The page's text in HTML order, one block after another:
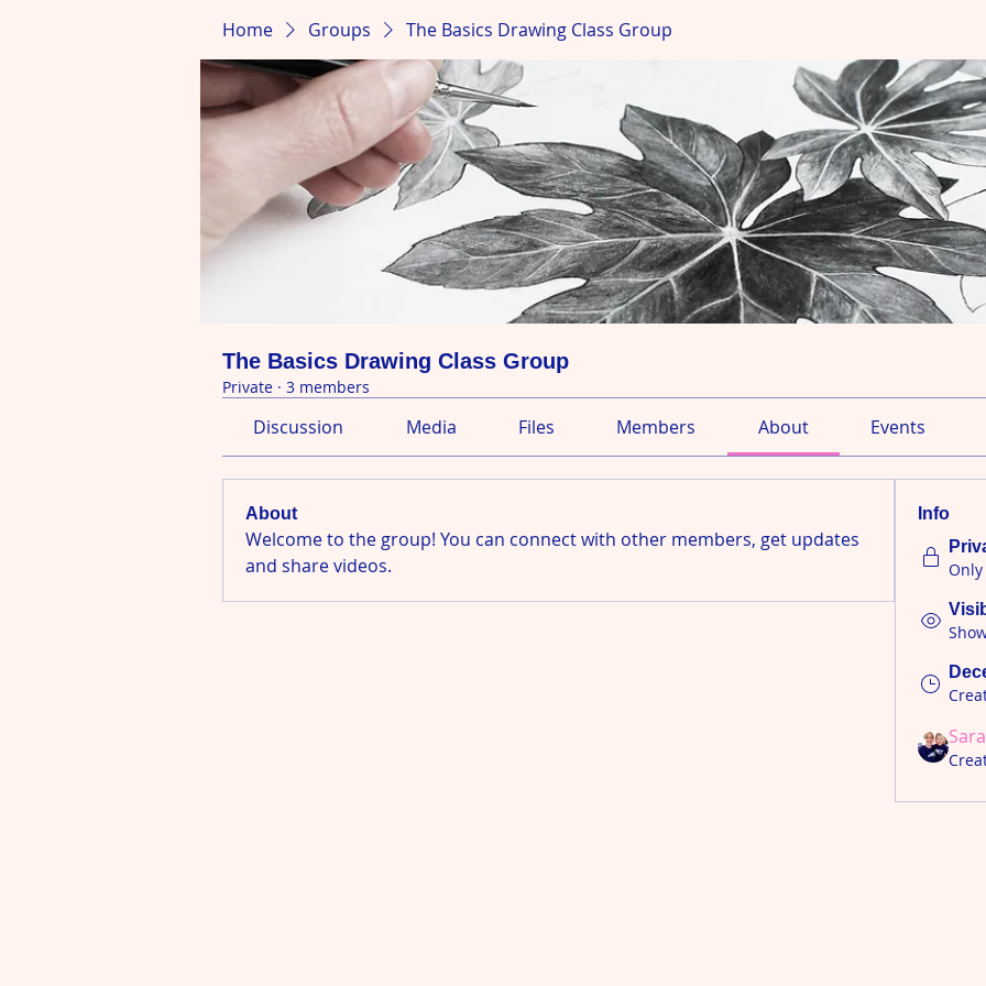
Home Groups The Basics Drawing Class Group
The Basics Drawing Class Group
Private · 3 members
Discussion Media Files Members About Events
About
Welcome to the group! You can connect with other members, get updates
and share videos.
Info